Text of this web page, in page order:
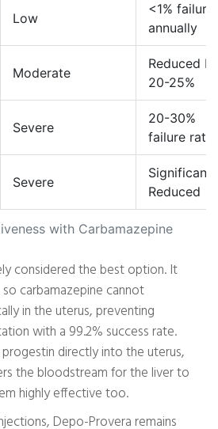
with Carbamazepine
Low
<1% failure
annually
Moderate
Reduced
20-25%
Severe
20-30%
failure rate
Severe
Reduced
considered the best option. It
carbamazepine cannot
in the uterus, preventing
with a 99.2% success rate.
directly into the uterus,
the bloodstream for the liver to
highly effective too.
Depo-Provera remains